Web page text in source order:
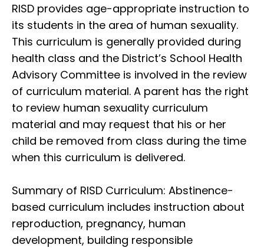
RISD provides age-appropriate instruction to
its students in the area of human sexuality.
This curriculum is generally provided during
health class and the District’s School Health
Advisory Committee is involved in the review
of curriculum material. A parent has the right
to review human sexuality curriculum
material and may request that his or her
child be removed from class during the time
when this curriculum is delivered.
Summary of RISD Curriculum: Abstinence-
based curriculum includes instruction about
reproduction, pregnancy, human
development, building responsible